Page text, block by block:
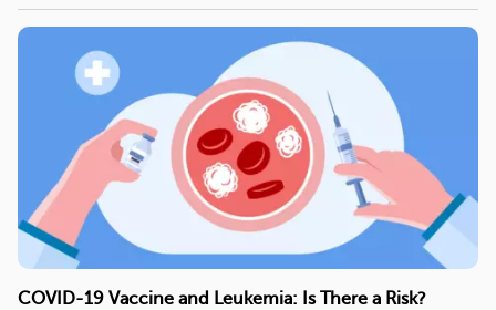
COVID-19 Vaccine and Leukemia: Is There a Risk?